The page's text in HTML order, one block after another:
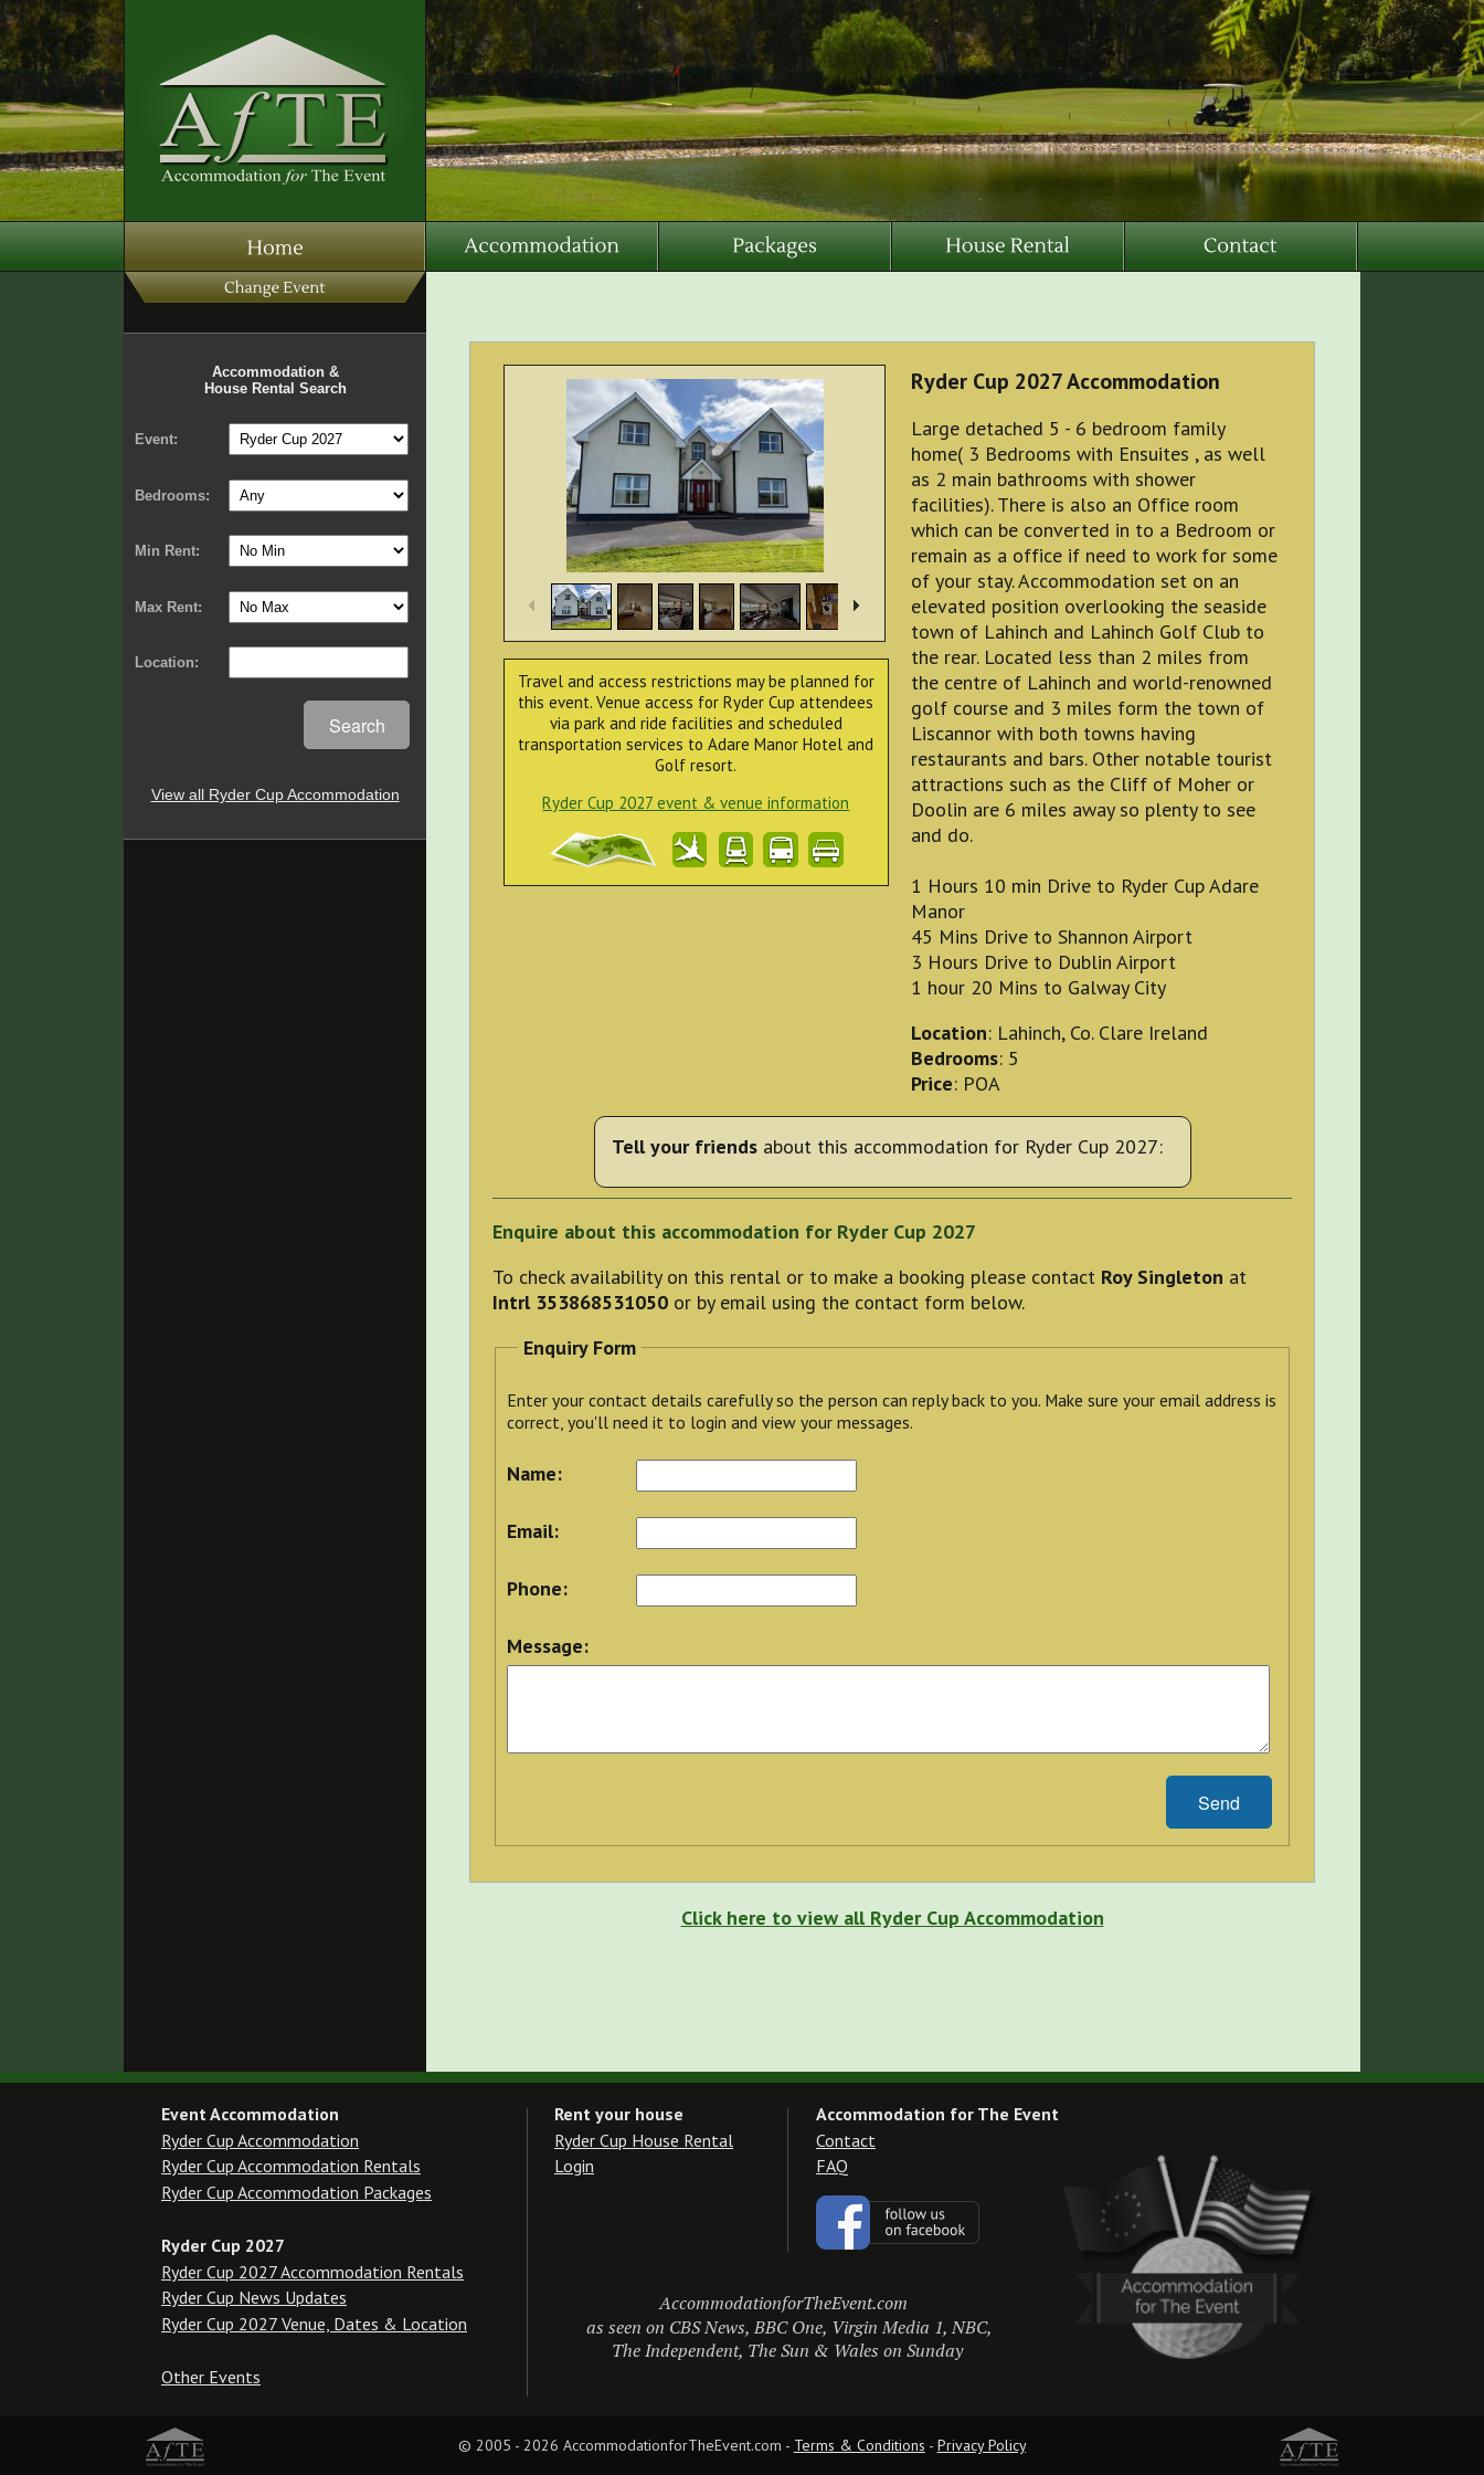
Accommodation &
House Rental Search
Event:
Bedrooms:
Min Rent:
Max Rent:
Location:
Search
View all Ryder Cup Accommodation
Travel and access restrictions may be planned for
this event. Venue access for Ryder Cup attendees
via park and ride facilities and scheduled
transportation services to Adare Manor Hotel and
Golf resort.
Ryder Cup 2027 event & venue information
Ryder Cup 2027 Accommodation
Large detached 5 - 6 bedroom family
home( 3 Bedrooms with Ensuites , as well
as 2 main bathrooms with shower
facilities). There is also an Office room
which can be converted in to a Bedroom or
remain as a office if need to work for some
of your stay. Accommodation set on an
elevated position overlooking the seaside
town of Lahinch and Lahinch Golf Club to
the rear. Located less than 2 miles from
the centre of Lahinch and world-renowned
golf course and 3 miles form the town of
Liscannor with both towns having
restaurants and bars. Other notable tourist
attractions such as the Cliff of Moher or
Doolin are 6 miles away so plenty to see
and do.
1 Hours 10 min Drive to Ryder Cup Adare
Manor
45 Mins Drive to Shannon Airport
3 Hours Drive to Dublin Airport
1 hour 20 Mins to Galway City
Location: Lahinch, Co. Clare Ireland
Bedrooms: 5
Price: POA
Tell your friendsabout this accommodation for Ryder Cup 2027:
Enquire about this accommodation for Ryder Cup 2027
To check availability on this rental or to make a booking please contact Roy Singleton at
Intrl 353868531050 or by email using the contact form below.
Enquiry Form
Enter your contact details carefully so the person can reply back to you. Make sure your email address is
correct, you'll need it to login and view your messages.
Name:
Email:
Phone:
Message:
Send
Click here to view all Ryder Cup Accommodation
Event Accommodation
Ryder Cup Accommodation
Ryder Cup Accommodation Rentals
Ryder Cup Accommodation Packages
Ryder Cup 2027
Ryder Cup 2027 Accommodation Rentals
Ryder Cup News Updates
Ryder Cup 2027 Venue, Dates & Location
Other Events
Rent your house
Ryder Cup House Rental
Login
Accommodation for The Event
Contact
FAQ
© 2005 - 2026 AccommodationforTheEvent.com - Terms & Conditions - Privacy Policy
AccommodationforTheEvent.com
as seen on CBS News, BBC One, Virgin Media 1, NBC,
The Independent, The Sun & Wales on Sunday